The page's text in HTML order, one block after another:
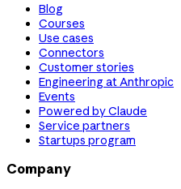
Blog
Courses
Use cases
Connectors
Customer stories
Engineering at Anthropic
Events
Powered by Claude
Service partners
Startups program
Company